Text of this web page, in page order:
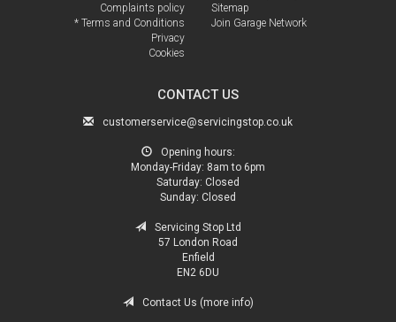
Complaints policy
* Terms and Conditions
Privacy
Cookies
Sitemap
Join Garage Network
CONTACT US
customerservice@servicingstop.co.uk
Opening hours:
Monday-Friday: 8am to 6pm
Saturday: Closed
Sunday: Closed
Servicing Stop Ltd
57 London Road
Enfield
EN2 6DU
Contact Us (more info)